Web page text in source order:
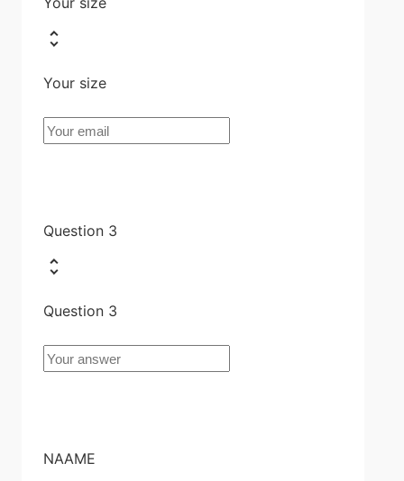
Your size
Question 3
Question 3
NAAME